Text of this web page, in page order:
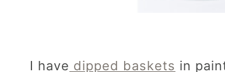
I have dipped baskets in